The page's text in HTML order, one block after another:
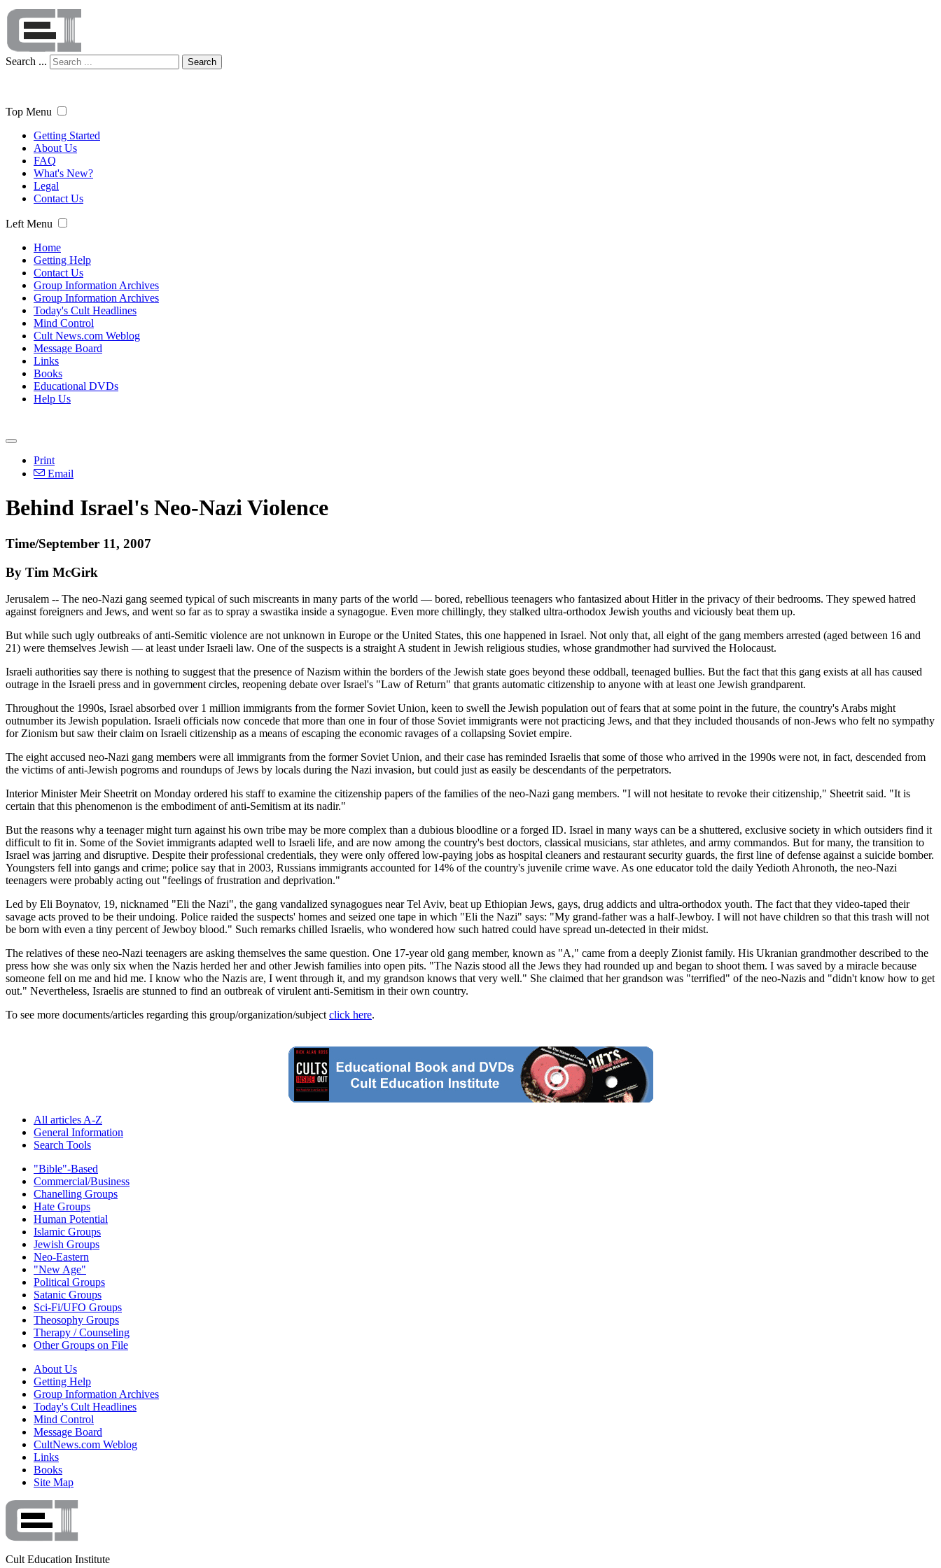
Search ... Search
Top Menu
Getting Started
About Us
FAQ
What's New?
Legal
Contact Us
Left Menu
Home
Getting Help
Contact Us
Group Information Archives
Group Information Archives
Today's Cult Headlines
Mind Control
Cult News.com Weblog
Message Board
Links
Books
Educational DVDs
Help Us
Print
Email
Behind Israel's Neo-Nazi Violence
Time/September 11, 2007
By Tim McGirk
Jerusalem -- The neo-Nazi gang seemed typical of such miscreants in many parts of the world — bored, rebellious teenagers who fantasized about Hitler in the privacy of their bedrooms. They spewed hatred
against foreigners and Jews, and went so far as to spray a swastika inside a synagogue. Even more chillingly, they stalked ultra-orthodox Jewish youths and viciously beat them up.
But while such ugly outbreaks of anti-Semitic violence are not unknown in Europe or the United States, this one happened in Israel. Not only that, all eight of the gang members arrested (aged between 16 and
21) were themselves Jewish — at least under Israeli law. One of the suspects is a straight A student in Jewish religious studies, whose grandmother had survived the Holocaust.
Israeli authorities say there is nothing to suggest that the presence of Nazism within the borders of the Jewish state goes beyond these oddball, teenaged bullies. But the fact that this gang exists at all has caused
outrage in the Israeli press and in government circles, reopening debate over Israel's "Law of Return" that grants automatic citizenship to anyone with at least one Jewish grandparent.
Throughout the 1990s, Israel absorbed over 1 million immigrants from the former Soviet Union, keen to swell the Jewish population out of fears that at some point in the future, the country's Arabs might
outnumber its Jewish population. Israeli officials now concede that more than one in four of those Soviet immigrants were not practicing Jews, and that they included thousands of non-Jews who felt no sympathy
for Zionism but saw their claim on Israeli citizenship as a means of escaping the economic ravages of a collapsing Soviet empire.
The eight accused neo-Nazi gang members were all immigrants from the former Soviet Union, and their case has reminded Israelis that some of those who arrived in the 1990s were not, in fact, descended from
the victims of anti-Jewish pogroms and roundups of Jews by locals during the Nazi invasion, but could just as easily be descendants of the perpetrators.
Interior Minister Meir Sheetrit on Monday ordered his staff to examine the citizenship papers of the families of the neo-Nazi gang members. "I will not hesitate to revoke their citizenship," Sheetrit said. "It is
certain that this phenomenon is the embodiment of anti-Semitism at its nadir."
But the reasons why a teenager might turn against his own tribe may be more complex than a dubious bloodline or a forged ID. Israel in many ways can be a shuttered, exclusive society in which outsiders find it
difficult to fit in. Some of the Soviet immigrants adapted well to Israeli life, and are now among the country's best doctors, classical musicians, star athletes, and army commandos. But for many, the transition to
Israel was jarring and disruptive. Despite their professional credentials, they were only offered low-paying jobs as hospital cleaners and restaurant security guards, the first line of defense against a suicide bomber.
Youngsters fell into gangs and crime; police say that in 2003, Russians immigrants accounted for 14% of the country's juvenile crime wave. As one educator told the daily Yedioth Ahronoth, the neo-Nazi
teenagers were probably acting out "feelings of frustration and deprivation."
Led by Eli Boynatov, 19, nicknamed "Eli the Nazi", the gang vandalized synagogues near Tel Aviv, beat up Ethiopian Jews, gays, drug addicts and ultra-orthodox youth. The fact that they video-taped their
savage acts proved to be their undoing. Police raided the suspects' homes and seized one tape in which "Eli the Nazi" says: "My grand-father was a half-Jewboy. I will not have children so that this trash will not
be born with even a tiny percent of Jewboy blood." Such remarks chilled Israelis, who wondered how such hatred could have spread un-detected in their midst.
The relatives of these neo-Nazi teenagers are asking themselves the same question. One 17-year old gang member, known as "A," came from a deeply Zionist family. His Ukranian grandmother described to the
press how she was only six when the Nazis herded her and other Jewish families into open pits. "The Nazis stood all the Jews they had rounded up and began to shoot them. I was saved by a miracle because
someone fell on me and hid me. I know who the Nazis are, I went through it, and my grandson knows that very well." She claimed that her grandson was "terrified" of the neo-Nazis and "didn't know how to get
out." Nevertheless, Israelis are stunned to find an outbreak of virulent anti-Semitism in their own country.
To see more documents/articles regarding this group/organization/subject click here.
All articles A-Z
General Information
Search Tools
"Bible"-Based
Commercial/Business
Chanelling Groups
Hate Groups
Human Potential
Islamic Groups
Jewish Groups
Neo-Eastern
"New Age"
Political Groups
Satanic Groups
Sci-Fi/UFO Groups
Theosophy Groups
Therapy / Counseling
Other Groups on File
About Us
Getting Help
Group Information Archives
Today's Cult Headlines
Mind Control
Message Board
CultNews.com Weblog
Links
Books
Site Map
Cult Education Institute